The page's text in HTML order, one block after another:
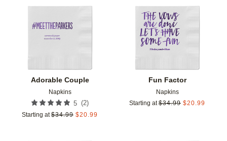
Adorable Couple
Napkins
5 (2)
Starting at $34.99 $20.99
Add to favorites
Fun Factor
Napkins
Starting at $34.99 $20.99